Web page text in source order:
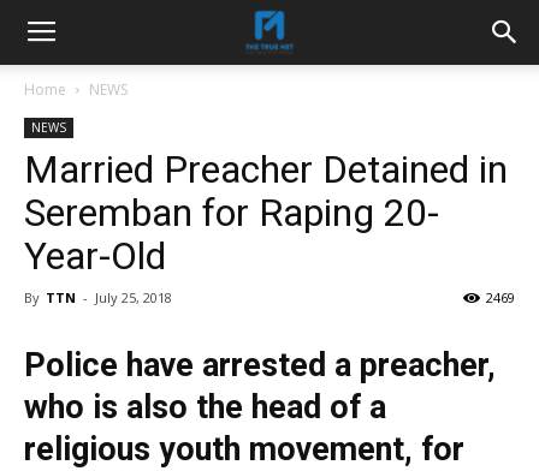
Home NEWS
NEWS
Married Preacher Detained in
Seremban for Raping 20-
Year-Old
By TTN - July 25, 2018 2469
Police have arrested a preacher,
who is also the head of a
religious youth movement, for